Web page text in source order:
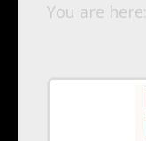
You are here: